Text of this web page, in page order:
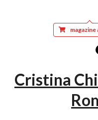
magazine
Cristina